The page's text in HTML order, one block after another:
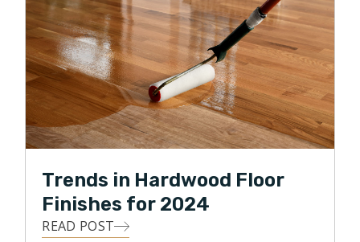
Trends in Hardwood Floor
Finishes for 2024
READ POST